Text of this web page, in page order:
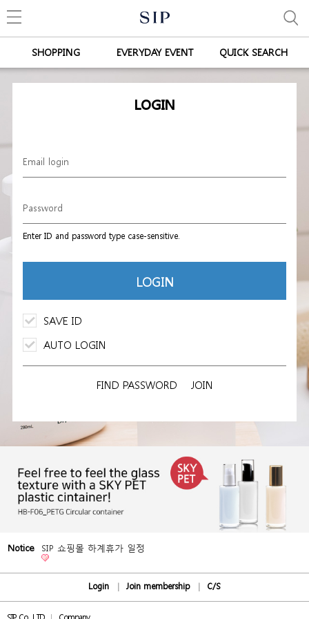
SHOPPING EVERYDAY EVENT QUICK SEARCH
LOGIN
Enter ID and password type case-sensitive.
LOGIN
SAVE ID
AUTO LOGIN
FIND PASSWORD JOIN
Notice SIP 쇼핑몰 하계휴가 일정
Login Join membership C/S